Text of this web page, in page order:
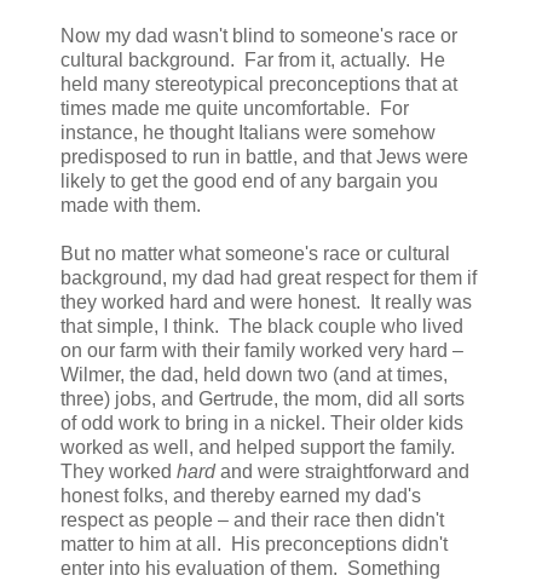
Now my dad wasn't blind to someone's race or
cultural background. Far from it, actually. He
held many stereotypical preconceptions that at
times made me quite uncomfortable. For
instance, he thought Italians were somehow
predisposed to run in battle, and that Jews were
likely to get the good end of any bargain you
made with them.
But no matter what someone's race or cultural
background, my dad had great respect for them if
they worked hard and were honest. It really was
that simple, I think. The black couple who lived
on our farm with their family worked very hard –
Wilmer, the dad, held down two (and at times,
three) jobs, and Gertrude, the mom, did all sorts
of odd work to bring in a nickel. Their older kids
worked as well, and helped support the family.
They worked hardand were straightforward and
honest folks, and thereby earned my dad's
respect as people – and their race then didn't
matter to him at all. His preconceptions didn't
enter into his evaluation of them. Something